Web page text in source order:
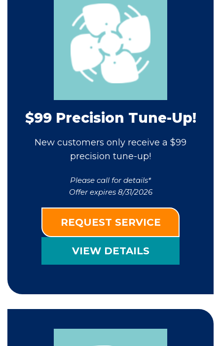
$99 Precision Tune-Up!
New customers only receive a $99
precision tune-up!
Please call for details*
Offer expires 8/31/2026
REQUEST SERVICE
VIEW DETAILS